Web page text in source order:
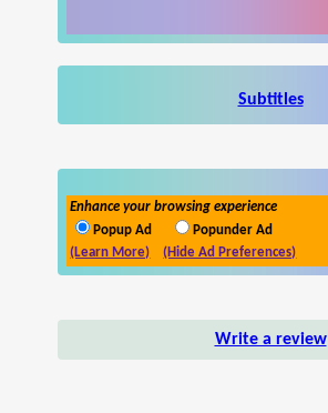
Subtitles
Enhance your browsing experience
Popup Ad
Popunder Ad
(Learn More)
(Hide Ad Preferences)
Write a review